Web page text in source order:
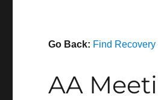
Go Back: Find Recovery
AA